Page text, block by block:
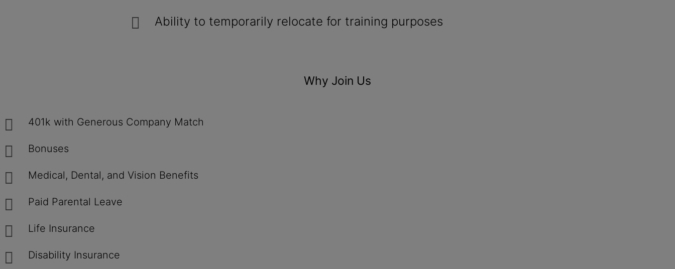
Ability to temporarily relocate for training purposes
Why Join Us
401k with Generous Company Match
Bonuses
Medical, Dental, and Vision Benefits
Paid Parental Leave
Life Insurance
Disability Insurance